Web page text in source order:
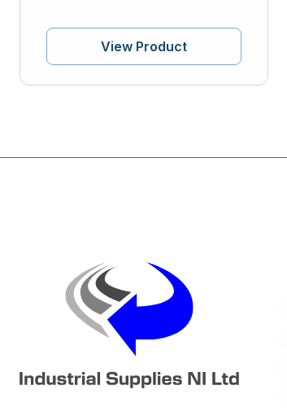
View Product